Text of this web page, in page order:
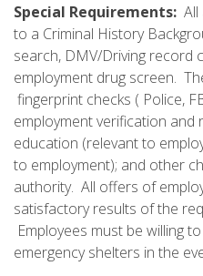
Special Requirements:
to a Criminal History
search, DMV/Driving record
employment drug screen.
fingerprint checks ( Police,
employment verification
education (relevant to
to employment); and other
authority. All offers of
satisfactory results of the
Employees must be willing
emergency shelters in the